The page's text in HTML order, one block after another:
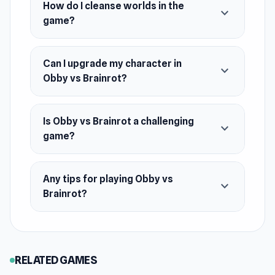
World-to-world progression
Weapon and pet upgrade system
Dynamic and intense combat
Platforming elements with jumps and
Upgrade-based economy
Goal
Cleanse all worlds from brainrots, strengthen
your character, upgrade weapons, and build a
powerful team of pets.
How do I cleanse worlds in the
game?
expand_more
Can I upgrade my character in
Obby vs Brainrot?
expand_more
Is Obby vs Brainrot a challenging
game?
expand_more
Any tips for playing Obby vs
Brainrot?
expand_more
RELATED GAMES